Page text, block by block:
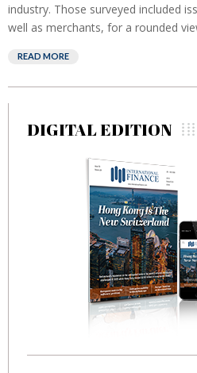
industry. Those surveyed included
well as merchants, for a rounded
READ MORE
DIGITAL EDITION